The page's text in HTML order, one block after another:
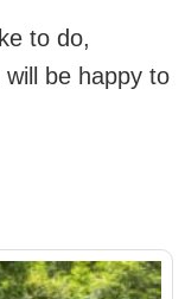
to do,
be happy to